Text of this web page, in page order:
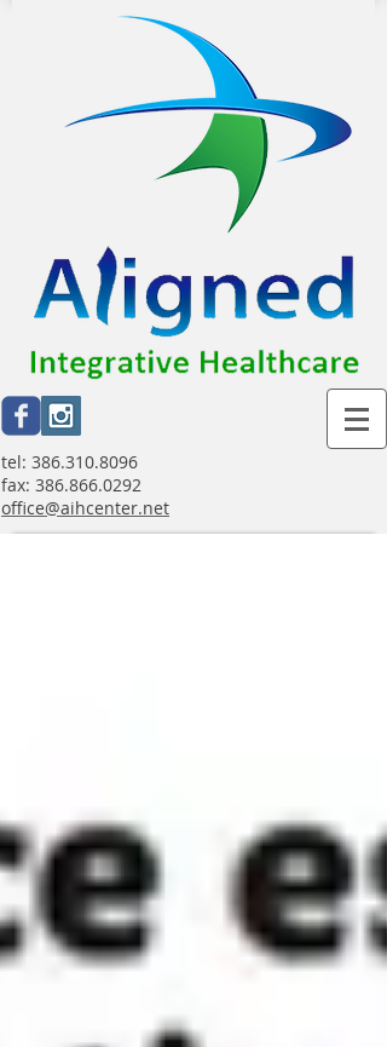
tel: 386.310.8096
fax: 386.866.0292
office@aihcenter.net